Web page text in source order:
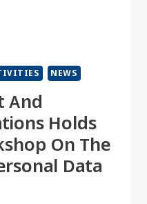
NEWS
And
Holds
On The
Data